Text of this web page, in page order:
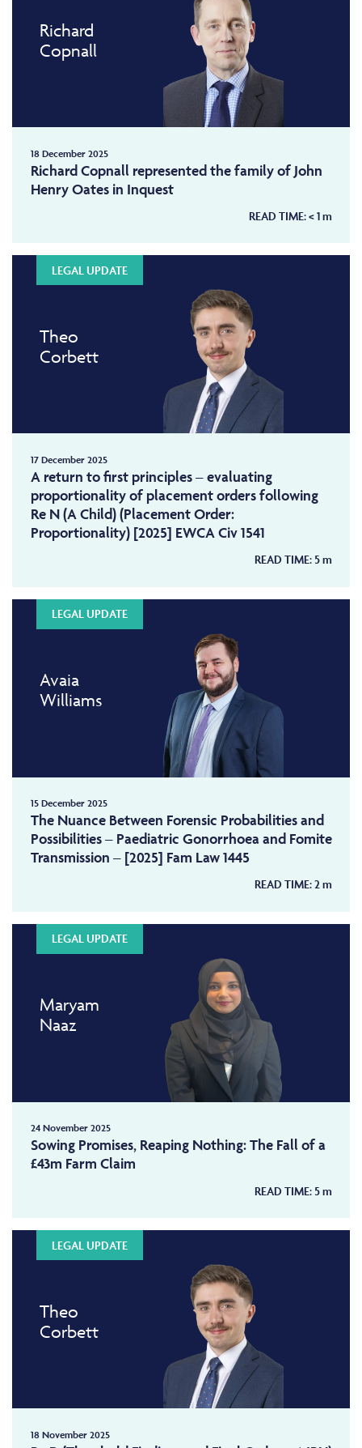
Richard
Copnall
18 December 2025
Richard Copnall represented the family of John
Henry Oates in Inquest
READ TIME:< 1m
LEGAL UPDATE
Theo
Corbett
17 December 2025
A return to first principles – evaluating
proportionality of placement orders following
Re N (A Child) (Placement Order:
Proportionality) [2025] EWCA Civ 1541
READ TIME: 5m
LEGAL UPDATE
Avaia
Williams
15 December 2025
The Nuance Between Forensic Probabilities and
Possibilities – Paediatric Gonorrhoea and Fomite
Transmission – [2025] Fam Law 1445
READ TIME:2m
LEGAL UPDATE
Maryam
Naaz
24 November 2025
Sowing Promises, Reaping Nothing: The Fall of a
£43m Farm Claim
READ TIME: 5m
LEGAL UPDATE
Theo
Corbett
18 November 2025